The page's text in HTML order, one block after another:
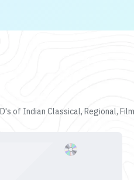
of Indian Classical, Regional,